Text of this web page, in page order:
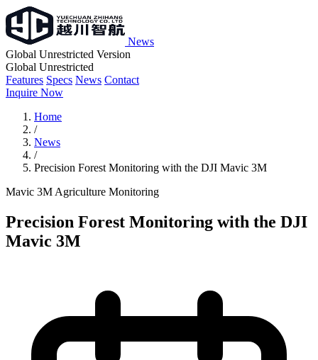
News
Global Unrestricted Version
Global Unrestricted
Features Specs News Contact
Inquire Now
Home
/
News
/
Precision Forest Monitoring with the DJI Mavic 3M
Mavic 3M Agriculture Monitoring
Precision Forest Monitoring with the DJI
Mavic 3M